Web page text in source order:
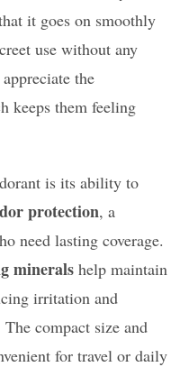
it goes on smoothly
use without any
the
keeps them feeling
is its ability to
protection, a
need lasting coverage.
minerals help maintain
irritation and
compact size and
for travel or daily